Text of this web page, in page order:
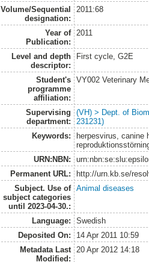
Volume/Sequential
designation:
2011:68
Year of
Publication:
2011
Level and depth
descriptor:
First cycle, G2E
Student's
programme
affiliation:
VY002 Veterinary
Supervising
department:
(VH) > Dept. of
231231)
Keywords:
herpesvirus, canine
URN:NBN:
Permanent URL:
http://urn.kb.se/
Subject. Use of
subject categories
until 2023-04-30.:
Animal diseases
Language:
Swedish
Deposited On:
14 Apr 2011 10:59
Metadata Last
Modified:
20 Apr 2012 14:18